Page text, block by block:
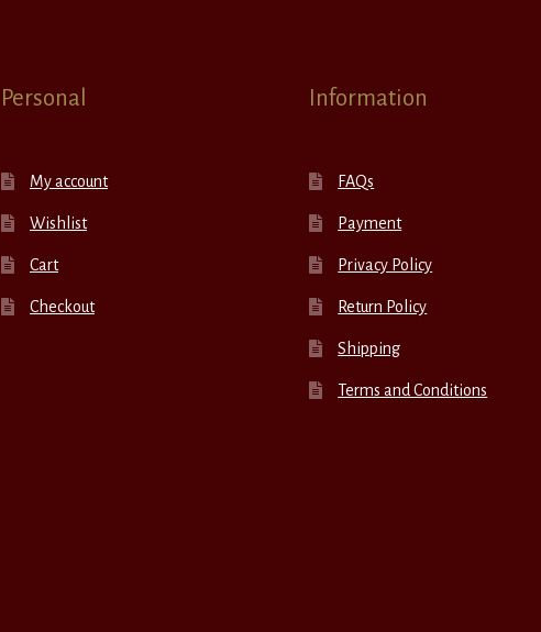
Personal
My account
Wishlist
Cart
Checkout
Information
FAQs
Payment
Privacy Policy
Return Policy
Shipping
Terms and Conditions